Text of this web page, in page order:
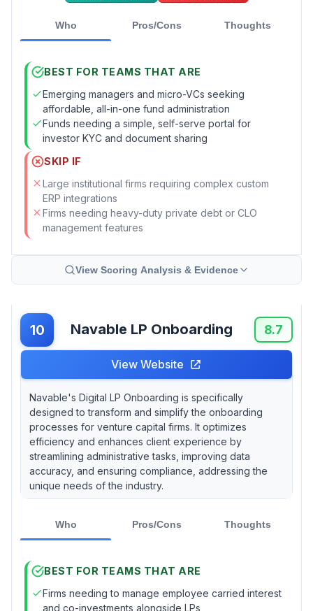
Who Pros/Cons Thoughts
BEST FOR TEAMS THAT ARE
Emerging managers and micro-VCs seeking
affordable, all-in-one fund administration
Funds needing a simple, self-serve portal for
investor KYC and document sharing
SKIP IF
Large institutional firms requiring complex custom
ERP integrations
Firms needing heavy-duty private debt or CLO
management features
View Scoring Analysis & Evidence
10 Navable LP Onboarding 8.7
View Website
Navable's Digital LP Onboarding is specifically
designed to transform and simplify the onboarding
processes for venture capital firms. It optimizes
efficiency and enhances client experience by
streamlining administrative tasks, improving data
accuracy, and ensuring compliance, addressing the
unique needs of the industry.
Who Pros/Cons Thoughts
BEST FOR TEAMS THAT ARE
Firms needing to manage employee carried interest
and co-investments alongside LPs